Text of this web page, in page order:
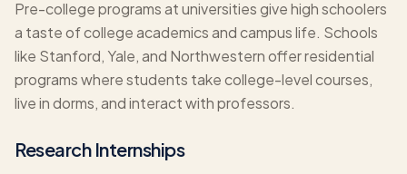
Pre-college programs at universities give high schoolers
a taste of college academics and campus life. Schools
like Stanford, Yale, and Northwestern offer residential
programs where students take college-level courses,
live in dorms, and interact with professors.
Research Internships